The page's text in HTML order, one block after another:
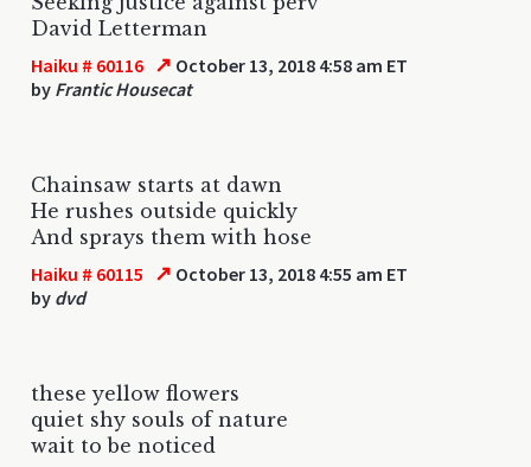
David Letterman
Haiku # 60116 ↗ October 13, 2018 4:58 am ET
by Frantic Housecat
Chainsaw starts at dawn
He rushes outside quickly
And sprays them with hose
Haiku # 60115 ↗ October 13, 2018 4:55 am ET
by dvd
these yellow flowers
quiet shy souls of nature
wait to be noticed